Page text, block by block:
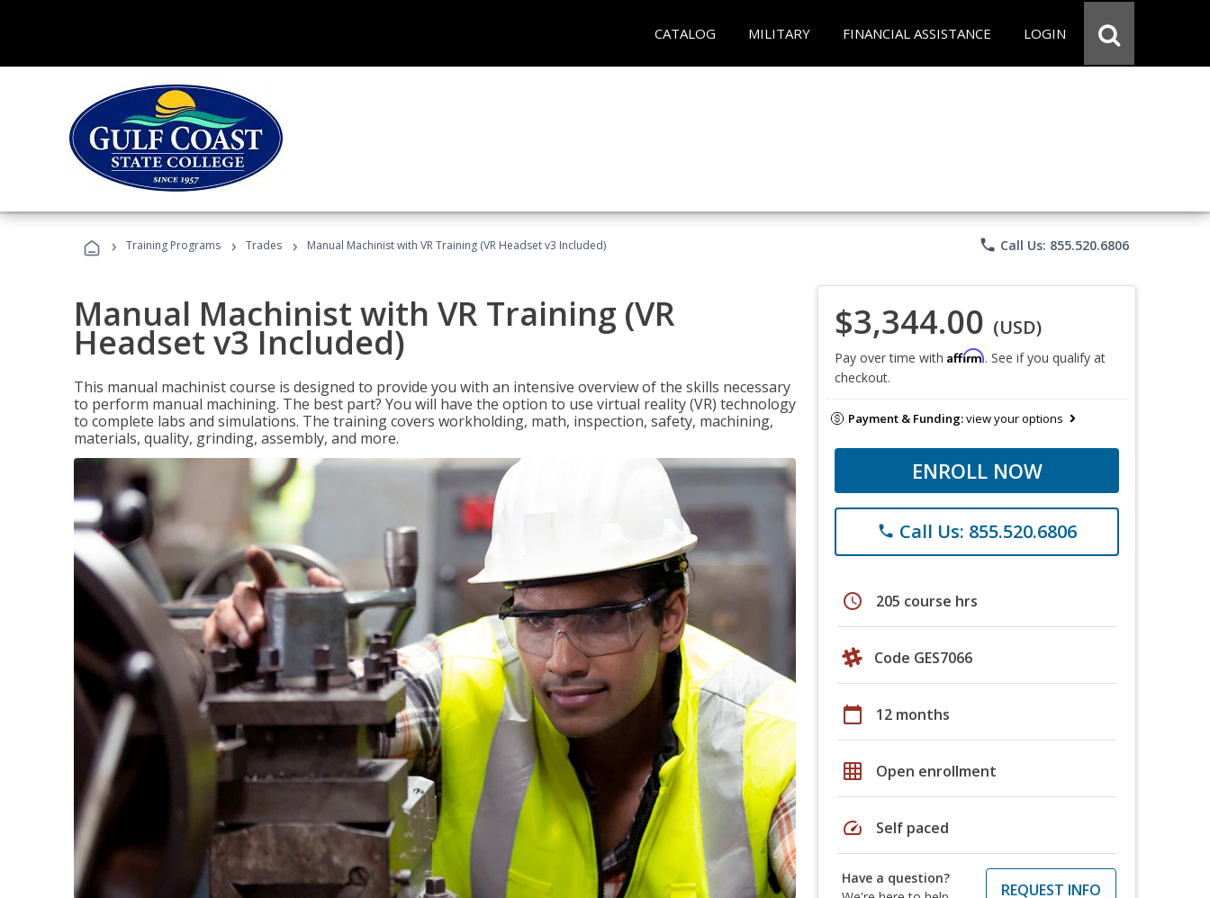
CATALOG MILITARY FINANCIAL ASSISTANCE LOGIN
› Training Programs › Trades › Manual Machinist with VR Training (VR Headset v3 Included) phone Call Us: 855.520.6806
Manual Machinist with VR Training (VR
Headset v3 Included)
This manual machinist course is designed to provide you with an intensive overview of the skills necessary
to perform manual machining. The best part? You will have the option to use virtual reality (VR) technology
to complete labs and simulations. The training covers workholding, math, inspection, safety, machining,
materials, quality, grinding, assembly, and more.
$3,344.00 (USD)
Pay over time with Affirm. See if you qualify at
checkout.
Payment & Funding:view your options
ENROLL NOW
phone Call Us: 855.520.6806
schedule 205 course hrs
Code GES7066
calendar_today 12 months
grid_on Open enrollment
speed Self paced
Have a question?
REQUEST INFO